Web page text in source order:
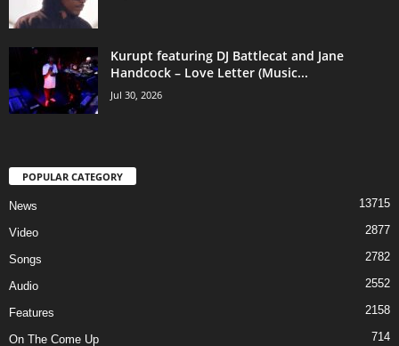
Kurupt featuring DJ Battlecat and Jane
Handcock – Love Letter (Music...
Jul 30, 2026
POPULAR CATEGORY
News 13715
Video 2877
Songs 2782
Audio 2552
Features 2158
On The Come Up 714